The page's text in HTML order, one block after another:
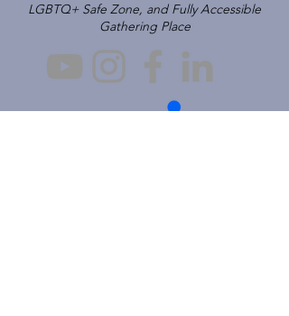
LGBTQ+ Safe Zone, and Fully Accessible
Gathering Place